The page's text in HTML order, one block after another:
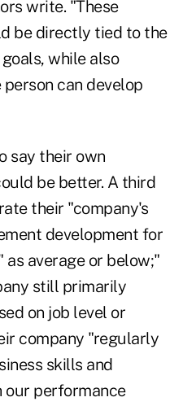
write. "These
be directly tied to the
while also
can develop
say their own
be better. A third
their "company's
development for
average or below;"
still primarily
on job level or
company "regularly
skills and
performance